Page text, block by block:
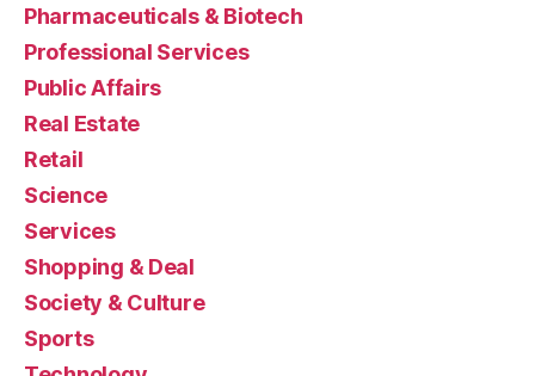
Pharmaceuticals & Biotech
Professional Services
Public Affairs
Real Estate
Retail
Science
Services
Shopping & Deal
Society & Culture
Sports